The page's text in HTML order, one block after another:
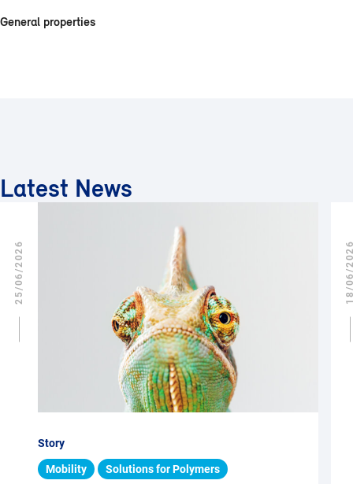
General properties
Latest News
Story
Mobility Solutions for Polymers
25/06/2026 18/